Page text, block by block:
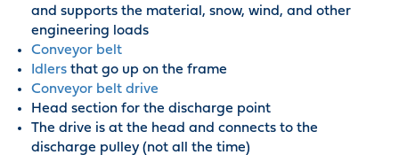
and supports the material, snow, wind, and other
engineering loads
Conveyor belt
Idlers that go up on the frame
Conveyor belt drive
Head section for the discharge point
The drive is at the head and connects to the
discharge pulley (not all the time)